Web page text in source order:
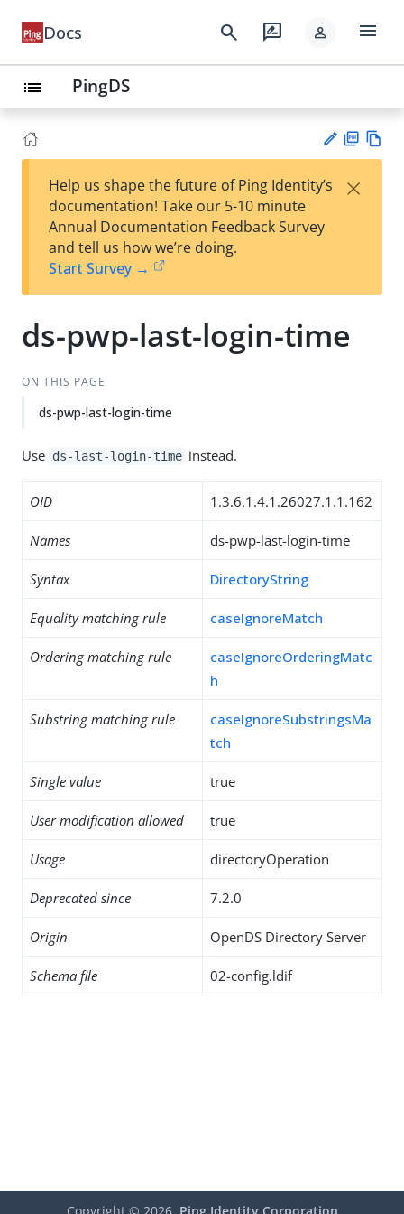
Docs search rate_review person menu
list PingDS
est
t
F
Help us shape the future of Ping Identity’s
documentation! Take our 5-10 minute
Annual Documentation Feedback Survey
and tell us how we’re doing.
Start Survey →
×
ds-pwp-last-login-time
ON THIS PAGE
ds-pwp-last-login-time
Use ds-last-login-time instead.
OID 1.3.6.1.4.1.26027.1.1.162
Names ds-pwp-last-login-time
Syntax DirectoryString
Equality matching rule caseIgnoreMatch
Ordering matching rule
caseIgnoreOrderingMatc
h
Substring matching rule
caseIgnoreSubstringsMa
tch
Single value true
User modification allowed true
Usage directoryOperation
Deprecated since 7.2.0
Origin OpenDS Directory Server
Schema file 02-config.ldif